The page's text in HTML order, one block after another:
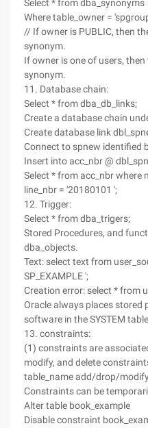
Select * from dba_synonyms
Where table_owner =
// If owner is PUBLIC, then
synonym.
If owner is one of users,
synonym.
11. Database chain:
Select * from dba_db_links;
Create a database chain
Create database link
Connect to spnew identified
Insert into acc_nbr @
Select * from acc_nbr where
line_nbr = '20180101 ';
12. Trigger:
Select * from dba_trigers;
Stored Procedures, and
dba_objects.
Text: select text from
SP_EXAMPLE ';
Creation error: select * from
Oracle always places stored
software in the SYSTEM
13. constraints:
(1) constraints are
modify, and delete
table_name add/drop/
Constraints can be
Alter table book_example
Disable constraint